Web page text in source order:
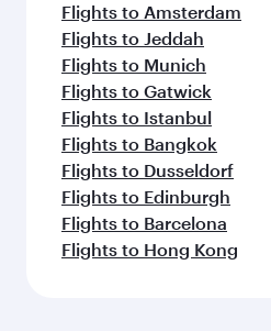
Flights to Amsterdam
Flights to Jeddah
Flights to Munich
Flights to Gatwick
Flights to Istanbul
Flights to Bangkok
Flights to Dusseldorf
Flights to Edinburgh
Flights to Barcelona
Flights to Hong Kong